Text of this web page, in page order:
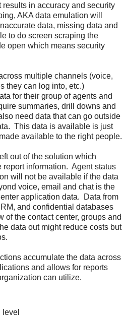
in accuracy and security
AKA data emulation will
data, missing data and
to do screen scraping the
open which means security
multiple channels (voice,
they can log into, etc.)
for their group of agents and
summaries, drill downs and
need data that can go outside
This data is available is just
available to the right people.
out of the solution which
report information. Agent status
will not be available if the data
voice, email and chat is the
application data. Data from
and confidential databases
of the contact center, groups and
data out might reduce costs but
accumulate the data across
and allows for reports
can utilize.